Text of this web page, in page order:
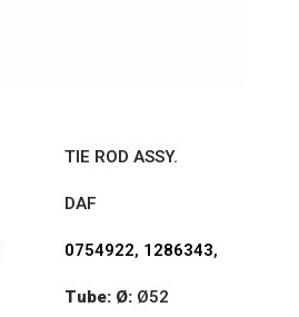
TIE ROD ASSY.
DAF
0754922, 1286343,
Tube: Ø: Ø52